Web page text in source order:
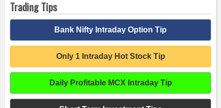
Trading Tips
Bank Nifty Intraday Option Tip
Only 1 Intraday Hot Stock Tip
Daily Profitable MCX Intraday Tip